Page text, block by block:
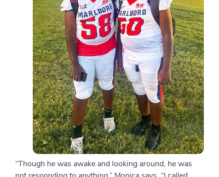
“Though he was awake and looking around, he was